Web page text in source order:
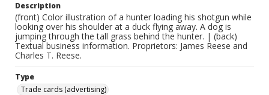
Description
(front) Color illustration of a hunter loading his shotgun while
looking over his shoulder at a duck flying away. A dog is
jumping through the tall grass behind the hunter. | (back)
Textual business information. Proprietors: James Reese and
Charles T. Reese.
Type
Trade cards (advertising)